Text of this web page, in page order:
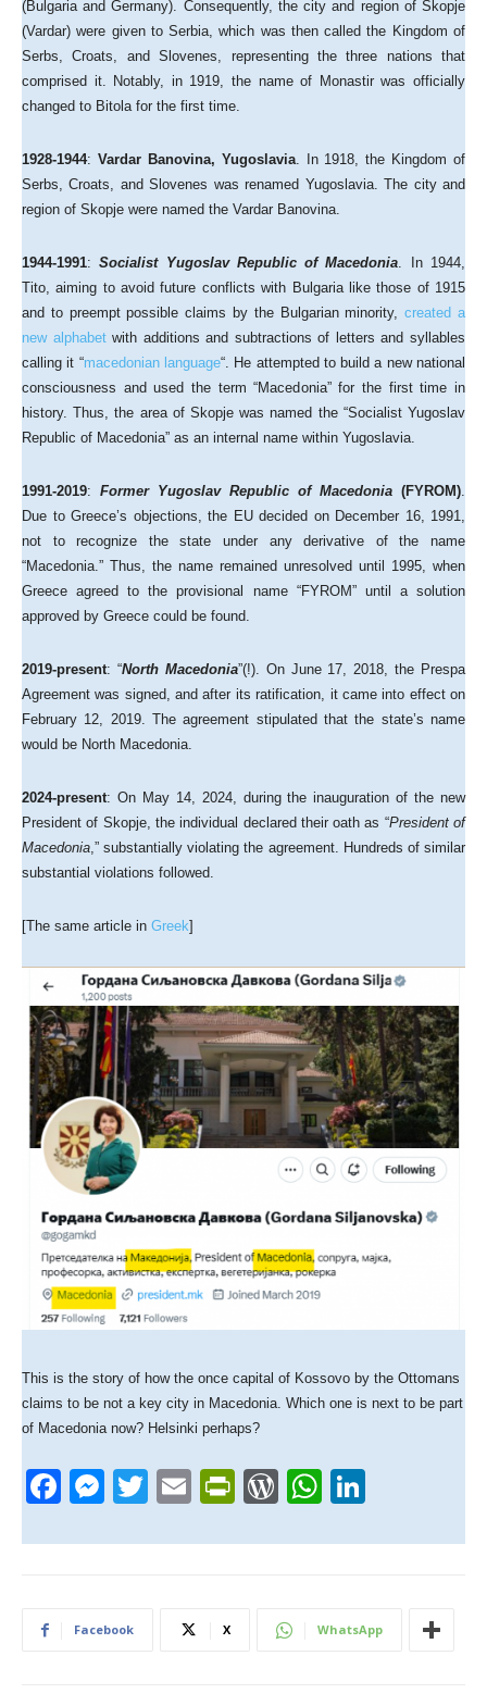
(Bulgaria and Germany). Consequently, the city and region of Skopje
(Vardar) were given to Serbia, which was then called the Kingdom of
Serbs, Croats, and Slovenes, representing the three nations that
comprised it. Notably, in 1919, the name of Monastir was officially
changed to Bitola for the first time.
1928-1944: Vardar Banovina, Yugoslavia. In 1918, the Kingdom of
Serbs, Croats, and Slovenes was renamed Yugoslavia. The city and
region of Skopje were named the Vardar Banovina.
1944-1991:Socialist Yugoslav Republic of Macedonia. In 1944,
Tito, aiming to avoid future conflicts with Bulgaria like those of 1915
and to preempt possible claims by the Bulgarian minority,created a
new alphabetwith additions and subtractions of letters and syllables
calling it “macedonian language“. He attempted to build a new national
consciousness and used the term “Macedonia” for the first time in
history. Thus, the area of Skopje was named the “Socialist Yugoslav
Republic of Macedonia” as an internal name within Yugoslavia.
1991-2019: Former Yugoslav Republic of Macedonia (FYROM).
Due to Greece’s objections, the EU decided on December 16, 1991,
not to recognize the state under any derivative of the name
“Macedonia.” Thus, the name remained unresolved until 1995, when
Greece agreed to the provisional name “FYROM” until a solution
approved by Greece could be found.
2019-present: “North Macedonia”(!). On June 17, 2018, the Prespa
Agreement was signed, and after its ratification, it came into effect on
February 12, 2019. The agreement stipulated that the state’s name
would be North Macedonia.
2024-present: On May 14, 2024, during the inauguration of the new
President of Skopje, the individual declared their oath as “President of
Macedonia,” substantially violating the agreement. Hundreds of similar
substantial violations followed.
[The same article in Greek]
This is the story of how the once capital of Kossovo by the Ottomans
claims to be not a key city in Macedonia. Which one is next to be part
of Macedonia now? Helsinki perhaps?
F
c
b
M
ss
n
T
tt
E
ail
Pr
tF
W
d
e
W
at
A
k
dI
Facebook X WhatsApp